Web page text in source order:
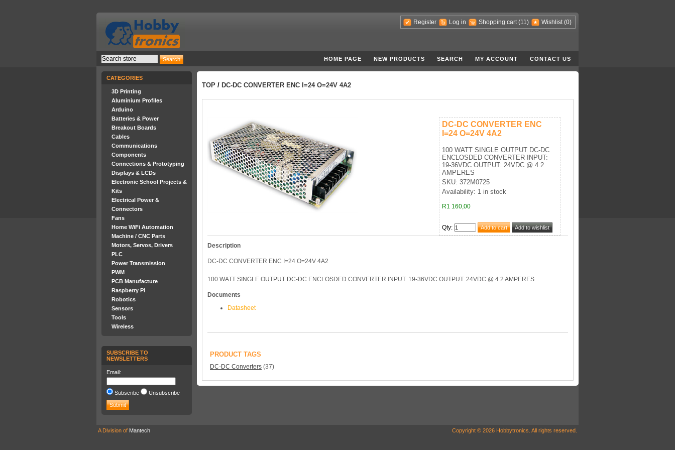
Register Log in Shopping cart (11) Wishlist (0)
HOME PAGE NEW PRODUCTS SEARCH MY ACCOUNT CONTACT US
CATEGORIES
3D Printing
Aluminium Profiles
Arduino
Batteries & Power
Breakout Boards
Cables
Communications
Components
Connections & Prototyping
Displays & LCDs
Electronic School Projects &
Kits
Electrical Power &
Connectors
Fans
Home WiFi Automation
Machine / CNC Parts
Motors, Servos, Drivers
PLC
Power Transmission
PWM
PCB Manufacture
Raspberry PI
Robotics
Sensors
Tools
Wireless
SUBSCRIBE TO
NEWSLETTERS
Email:
Subscribe Unsubscribe
TOP / DC-DC CONVERTER ENC I=24 O=24V 4A2
DC-DC CONVERTER ENC
I=24 O=24V 4A2
100 WATT SINGLE OUTPUT DC-DC
ENCLOSDED CONVERTER INPUT:
19-36VDC OUTPUT: 24VDC @ 4.2
AMPERES
SKU: 372M0725
Availability: 1 in stock
R1 160,00
Qty:
Description
DC-DC CONVERTER ENC I=24 O=24V 4A2
100 WATT SINGLE OUTPUT DC-DC ENCLOSDED CONVERTER INPUT: 19-36VDC OUTPUT: 24VDC @ 4.2 AMPERES
Documents
Datasheet
PRODUCT TAGS
DC-DC Converters (37)
A Division of Mantech Copyright © 2026 Hobbytronics. All rights reserved.